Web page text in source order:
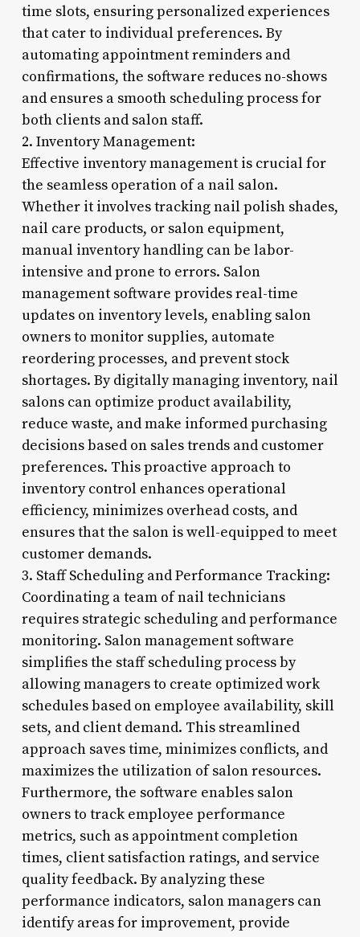
time slots, ensuring personalized experiences
that cater to individual preferences. By
automating appointment reminders and
confirmations, the software reduces no-shows
and ensures a smooth scheduling process for
both clients and salon staff.
2. Inventory Management:
Effective inventory management is crucial for
the seamless operation of a nail salon.
Whether it involves tracking nail polish shades,
nail care products, or salon equipment,
manual inventory handling can be labor-
intensive and prone to errors. Salon
management software provides real-time
updates on inventory levels, enabling salon
owners to monitor supplies, automate
reordering processes, and prevent stock
shortages. By digitally managing inventory, nail
salons can optimize product availability,
reduce waste, and make informed purchasing
decisions based on sales trends and customer
preferences. This proactive approach to
inventory control enhances operational
efficiency, minimizes overhead costs, and
ensures that the salon is well-equipped to meet
customer demands.
3. Staff Scheduling and Performance Tracking:
Coordinating a team of nail technicians
requires strategic scheduling and performance
monitoring. Salon management software
simplifies the staff scheduling process by
allowing managers to create optimized work
schedules based on employee availability, skill
sets, and client demand. This streamlined
approach saves time, minimizes conflicts, and
maximizes the utilization of salon resources.
Furthermore, the software enables salon
owners to track employee performance
metrics, such as appointment completion
times, client satisfaction ratings, and service
quality feedback. By analyzing these
performance indicators, salon managers can
identify areas for improvement, provide